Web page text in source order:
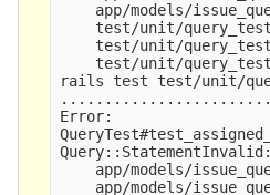
app/models/
test/unit/
test/unit/
test/unit/
rails test test/unit/
Error:
app/models/
app/models/